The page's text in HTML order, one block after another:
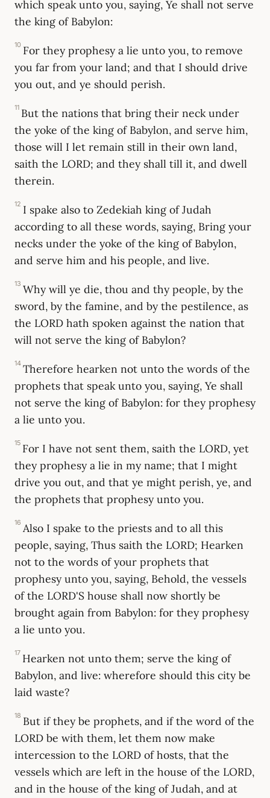
which speak unto you, saying, Ye shall not serve
the king of Babylon:
10 For they prophesy a lie unto you, to remove
you far from your land; and that I should drive
you out, and ye should perish.
11 But the nations that bring their neck under
the yoke of the king of Babylon, and serve him,
those will I let remain still in their own land,
saith the LORD; and they shall till it, and dwell
therein.
12 I spake also to Zedekiah king of Judah
according to all these words, saying, Bring your
necks under the yoke of the king of Babylon,
and serve him and his people, and live.
13 Why will ye die, thou and thy people, by the
sword, by the famine, and by the pestilence, as
the LORD hath spoken against the nation that
will not serve the king of Babylon?
14 Therefore hearken not unto the words of the
prophets that speak unto you, saying, Ye shall
not serve the king of Babylon: for they prophesy
a lie unto you.
15 For I have not sent them, saith the LORD, yet
they prophesy a lie in my name; that I might
drive you out, and that ye might perish, ye, and
the prophets that prophesy unto you.
16 Also I spake to the priests and to all this
people, saying, Thus saith the LORD; Hearken
not to the words of your prophets that
prophesy unto you, saying, Behold, the vessels
of the LORD'S house shall now shortly be
brought again from Babylon: for they prophesy
a lie unto you.
17 Hearken not unto them; serve the king of
Babylon, and live: wherefore should this city be
laid waste?
18 But if they be prophets, and if the word of the
LORD be with them, let them now make
intercession to the LORD of hosts, that the
vessels which are left in the house of the LORD,
and in the house of the king of Judah, and at